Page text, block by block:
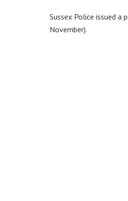
Sussex Police issued
November).